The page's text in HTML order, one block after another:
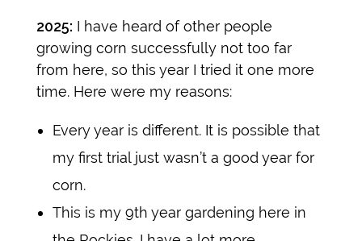
2025: I have heard of other people
growing corn successfully not too far
from here, so this year I tried it one more
time. Here were my reasons:
Every year is different. It is possible that
my first trial just wasn’t a good year for
corn.
This is my 9th year gardening here in